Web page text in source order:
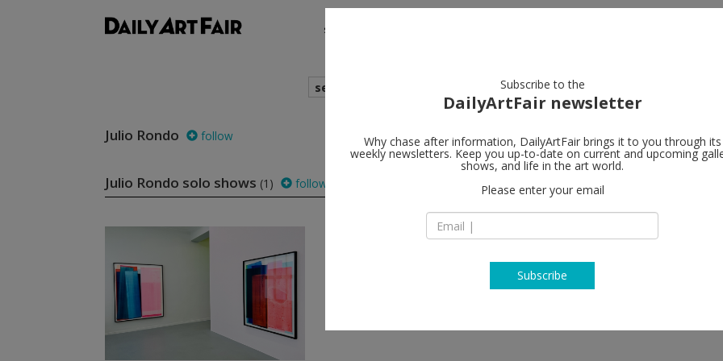
shows
search
Julio Rondo follow
Julio Rondo solo shows (1) follow
Subscribe to the
DailyArtFair newsletter
Why chase after information, DailyArtFair brings it to you through its
weekly newsletters. Keep you up-to-date on current and upcoming
shows, and life in the art world.
Please enter your email
Subscribe